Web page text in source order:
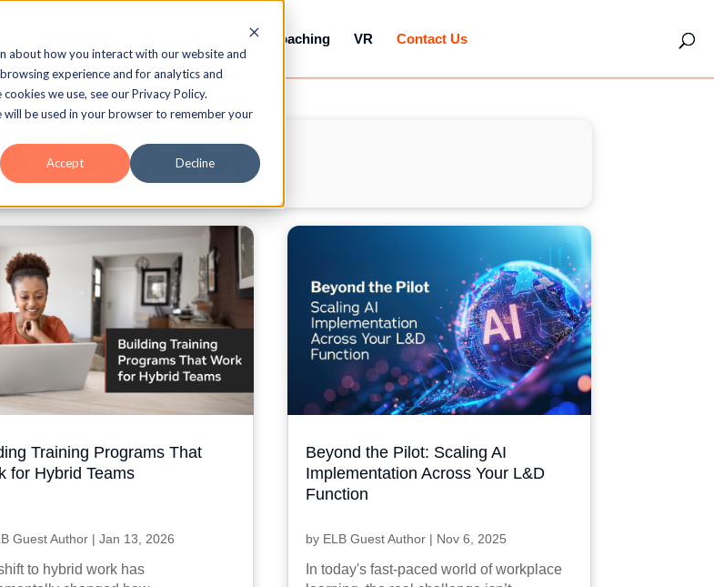
about how you interact with our website and
experience and for analytics and
we use, see our Privacy Policy.
be used in your browser to remember your
Accept Decline
Video-Coaching VR Contact Us
Guest Author
Training Programs That
for Hybrid Teams
Guest Author |Jan 13, 2026
to hybrid work has
Beyond the Pilot: Scaling AI
Implementation Across Your L&D
Function
by ELB Guest Author | Nov 6, 2025
In today's fast-paced world of workplace